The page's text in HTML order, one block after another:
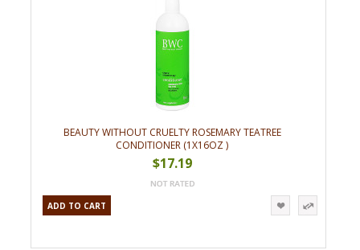
BEAUTY WITHOUT CRUELTY ROSEMARY TEATREE
CONDITIONER (1X16OZ )
$17.19
ADD TO CART